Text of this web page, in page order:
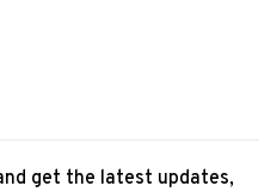
get the latest updates,